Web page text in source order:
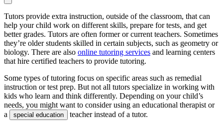
Tutors provide extra instruction, outside of the classroom, that can
help your child work on different skills, prepare for tests, and get
better grades. Tutors are often former or current teachers. Sometimes
they’re older students skilled in certain subjects, such as geometry or
biology. There are also online tutoring services and learning centers
that hire certified teachers to provide tutoring.
Some types of tutoring focus on specific areas such as remedial
instruction or test prep. But not all tutors specialize in working with
kids who learn and think differently. Depending on your child’s
needs, you might want to consider using an educational therapist or
a
special education teacher instead of a tutor.